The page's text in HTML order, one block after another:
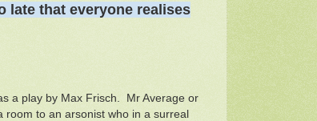
late that everyone realises
a play by Max Frisch. Mr Average or
to an arsonist who in a surreal